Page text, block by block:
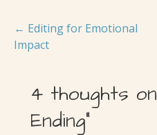
Post
navigation
← Editing for Emotional
Impact
4 thoughts on
Ending”